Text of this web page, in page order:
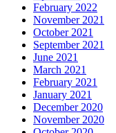
February 2022
November 2021
October 2021
September 2021
June 2021
March 2021
February 2021
January 2021
December 2020
November 2020